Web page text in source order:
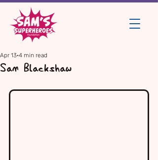
Sam Blackshaw
Apr 13 4 min read